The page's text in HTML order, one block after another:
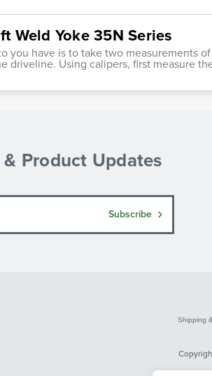
Weld Yoke 35N Series
you have is to take two measurements of
driveline. Using calipers, first measure
Product Updates
Subscribe
Shipping